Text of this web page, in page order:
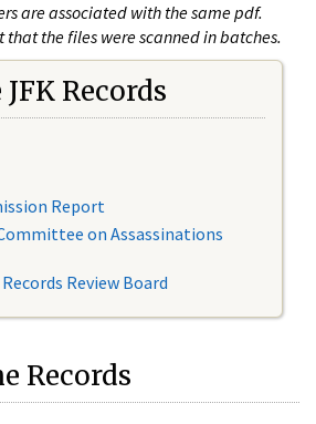
are associated with the same pdf.
that the files were scanned in batches.
Records
Report
on Assassinations
Review Board
Records